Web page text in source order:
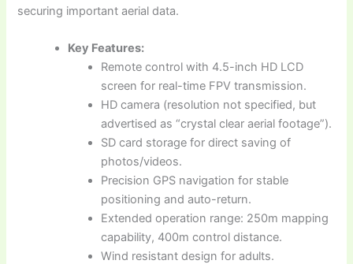
securing important aerial data.
Key Features:
Remote control with 4.5-inch HD LCD
screen for real-time FPV transmission.
HD camera (resolution not specified, but
advertised as “crystal clear aerial footage”).
SD card storage for direct saving of
photos/videos.
Precision GPS navigation for stable
positioning and auto-return.
Extended operation range: 250m mapping
capability, 400m control distance.
Wind resistant design for adults.